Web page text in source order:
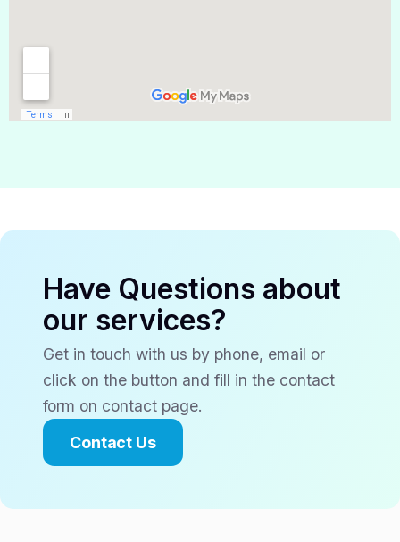
Have Questions about
our services?
Get in touch with us by phone, email or
click on the button and fill in the contact
form on contact page.
Contact Us